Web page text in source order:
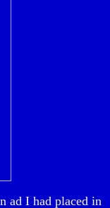
ad I had placed in